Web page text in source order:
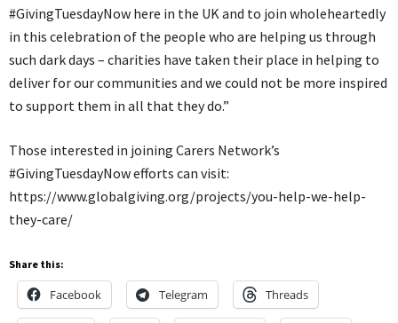
#GivingTuesdayNow here in the UK and to join wholeheartedly
in this celebration of the people who are helping us through
such dark days – charities have taken their place in helping to
deliver for our communities and we could not be more inspired
to support them in all that they do.”
Those interested in joining Carers Network’s
#GivingTuesdayNow efforts can visit:
https://www.globalgiving.org/projects/you-help-we-help-
they-care/
Share this:
Facebook Telegram Threads